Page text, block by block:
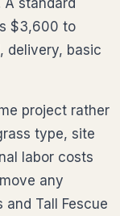
$3,600 to
delivery, basic
project rather
type, site
labor costs
any
and Tall Fescue